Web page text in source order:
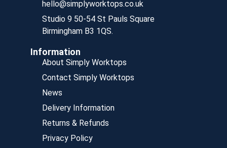
hello@simplyworktops.co.uk
Studio 9 50-54 St Pauls Square
Birmingham B3 1QS.
Information
About Simply Worktops
Contact Simply Worktops
News
Delivery Information
Returns & Refunds
Privacy Policy